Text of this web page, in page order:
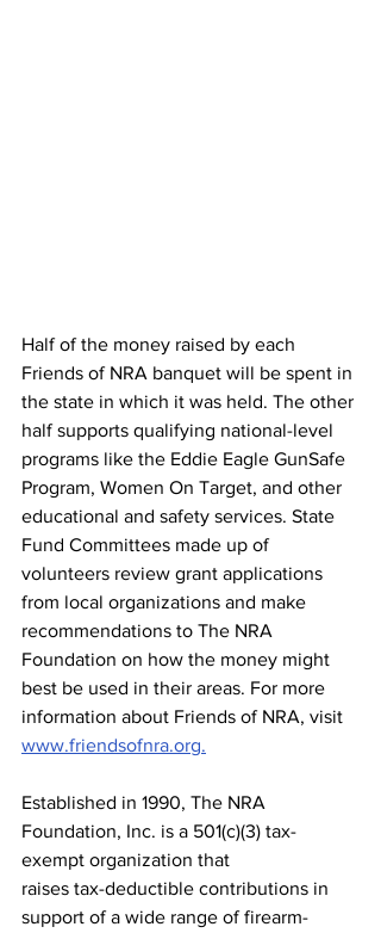
Half of the money raised by each
Friends of NRA banquet will be spent in
the state in which it was held. The other
half supports qualifying national-level
programs like the Eddie Eagle GunSafe
Program, Women On Target, and other
educational and safety services. State
Fund Committees made up of
volunteers review grant applications
from local organizations and make
recommendations to The NRA
Foundation on how the money might
best be used in their areas. For more
information about Friends of NRA, visit
www.friendsofnra.org.
Established in 1990, The NRA
Foundation, Inc. is a 501(c)(3) tax-
exempt organization that
raises tax-deductible contributions in
support of a wide range of firearm-